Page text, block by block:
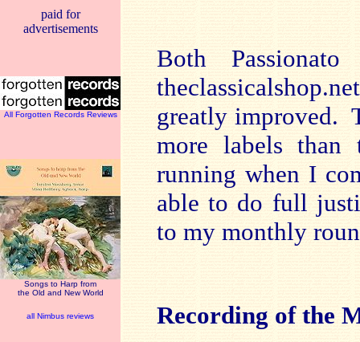
paid for
advertisements
All Forgotten Records Reviews
Songs to Harp from
the Old and New World
all Nimbus reviews
Both
greatly improved.
more labels
running when I
able to do full
to my monthly
Recording of the